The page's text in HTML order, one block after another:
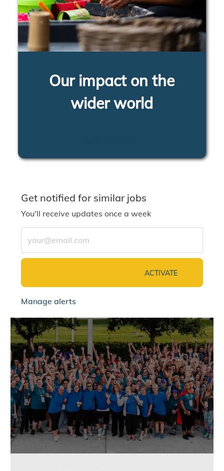
Our impact on the
wider world
Get notified for similar jobs
You'll receive updates once a week
ACTIVATE
Manage alerts
jointalentcommunity